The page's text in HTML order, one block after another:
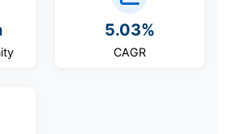
5.03%
CAGR